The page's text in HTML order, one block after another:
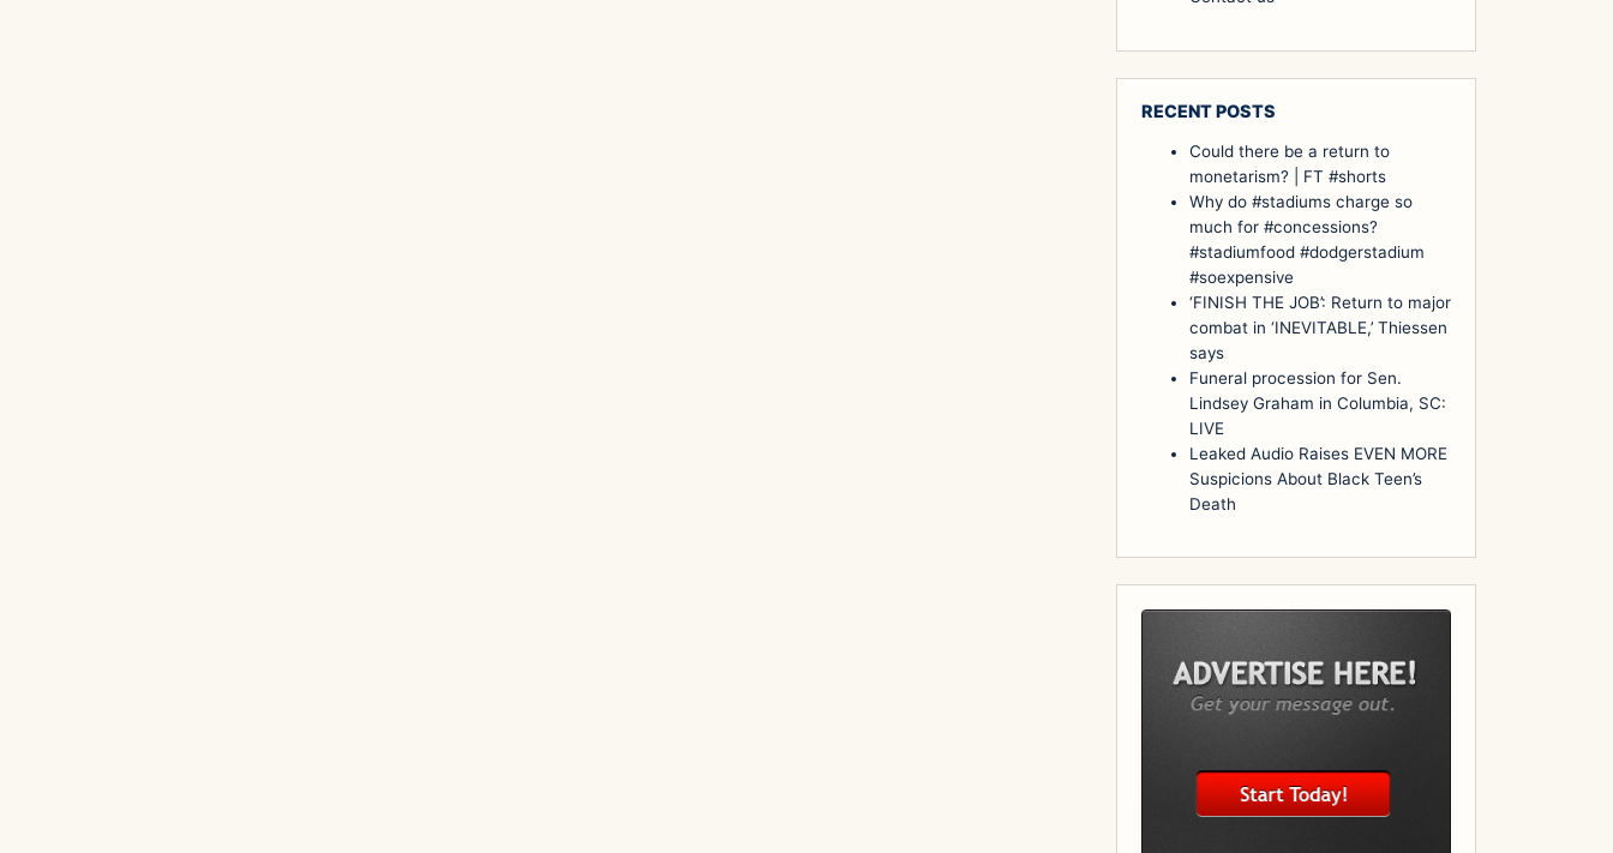
RECENT POSTS
Could there be a return to
monetarism? | FT #shorts
Why do #stadiums charge so
much for #concessions?
#stadiumfood #dodgerstadium
#soexpensive
‘FINISH THE JOB’: Return to major
combat in ‘INEVITABLE,’ Thiessen
says
Funeral procession for Sen.
Lindsey Graham in Columbia, SC:
LIVE
Leaked Audio Raises EVEN MORE
Suspicions About Black Teen’s
Death